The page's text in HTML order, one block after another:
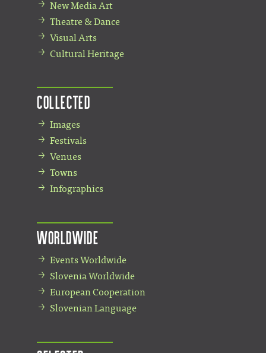
New Media Art
Theatre & Dance
Visual Arts
Cultural Heritage
Collected
Images
Festivals
Venues
Towns
Infographics
Worldwide
Events Worldwide
Slovenia Worldwide
European Cooperation
Slovenian Language